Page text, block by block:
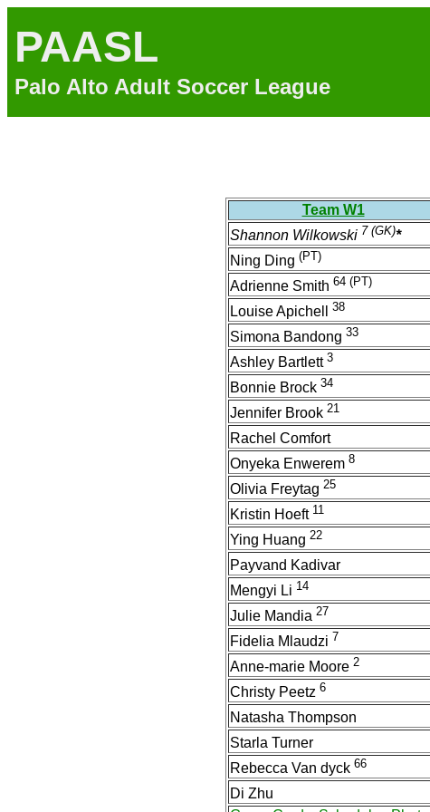
PAASL
Palo Alto Adult Soccer League
Team W1
Shannon Wilkowski 7 (GK)*
Ning Ding (PT)
Adrienne Smith 64 (PT)
Louise Apichell 38
Simona Bandong 33
Ashley Bartlett 3
Bonnie Brock 34
Jennifer Brook 21
Rachel Comfort
Onyeka Enwerem 8
Olivia Freytag 25
Kristin Hoeft 11
Ying Huang 22
Payvand Kadivar
Mengyi Li 14
Julie Mandia 27
Fidelia Mlaudzi 7
Anne-marie Moore 2
Christy Peetz 6
Natasha Thompson
Starla Turner
Rebecca Van dyck 66
Di Zhu